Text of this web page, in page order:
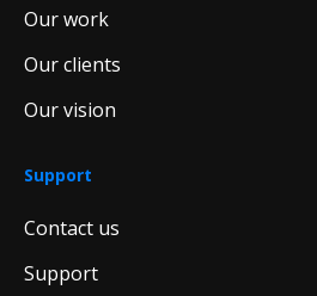
Our work
Our clients
Our vision
Support
Contact us
Support